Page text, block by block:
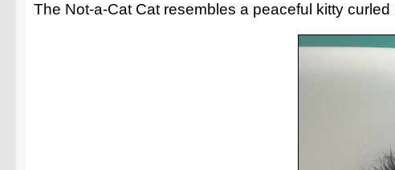
The Not-a-Cat Cat resembles a peaceful kitty